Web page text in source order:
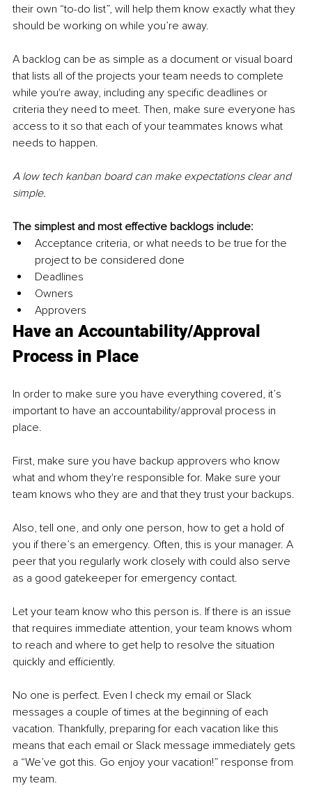
their own “to-do list”, will help them know exactly what they
should be working on while you’re away.
A backlog can be as simple as a document or visual board
that lists all of the projects your team needs to complete
while you're away, including any specific deadlines or
criteria they need to meet. Then, make sure everyone has
access to it so that each of your teammates knows what
needs to happen.
A low tech kanban board can make expectations clear and
simple.
The simplest and most effective backlogs include:
Acceptance criteria, or what needs to be true for the
project to be considered done
Deadlines
Owners
Approvers
Have an Accountability/Approval
Process in Place
In order to make sure you have everything covered, it’s
important to have an accountability/approval process in
place.
First, make sure you have backup approvers who know
what and whom they're responsible for. Make sure your
team knows who they are and that they trust your backups.
Also, tell one, and only one person, how to get a hold of
you if there’s an emergency. Often, this is your manager. A
peer that you regularly work closely with could also serve
as a good gatekeeper for emergency contact.
Let your team know who this person is. If there is an issue
that requires immediate attention, your team knows whom
to reach and where to get help to resolve the situation
quickly and efficiently.
No one is perfect. Even I check my email or Slack
messages a couple of times at the beginning of each
vacation. Thankfully, preparing for each vacation like this
means that each email or Slack message immediately gets
a “We’ve got this. Go enjoy your vacation!” response from
my team.